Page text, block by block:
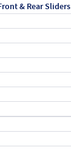
& Rear Sliders